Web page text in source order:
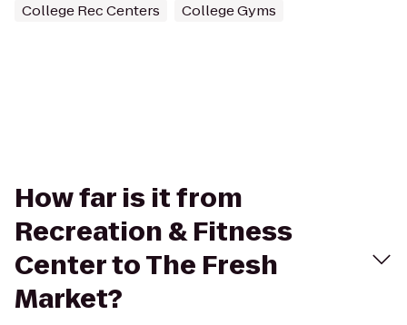
College Rec Centers College Gyms
How far is it from
Recreation & Fitness
Center to The Fresh
Market?